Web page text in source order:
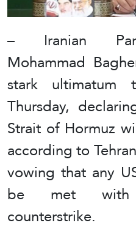
– Iranian
Mohammad
stark ultimatum
Thursday,
Strait of Hormuz
according to
vowing that any
be met with
counterstrike.